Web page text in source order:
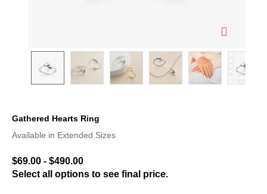
Gathered Hearts Ring
4.5 out of 5 Customer Rating
Available in Extended Sizes
$69.00 - $490.00
Select all options to see final price.